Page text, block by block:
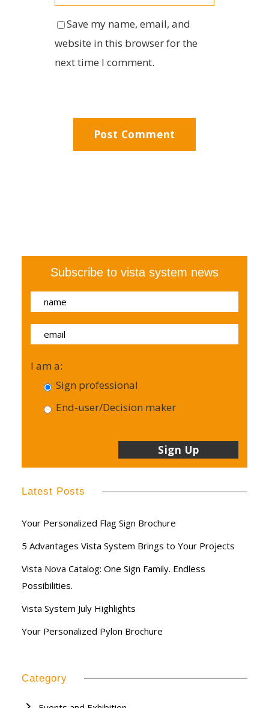
Save my name, email, and
website in this browser for the
next time I comment.
Subscribe to vista system news
I am a:
Sign professional
End-user/Decision maker
Latest Posts
Your Personalized Flag Sign Brochure
5 Advantages Vista System Brings to Your Projects
Vista Nova Catalog: One Sign Family. Endless
Possibilities.
Vista System July Highlights
Your Personalized Pylon Brochure
Category